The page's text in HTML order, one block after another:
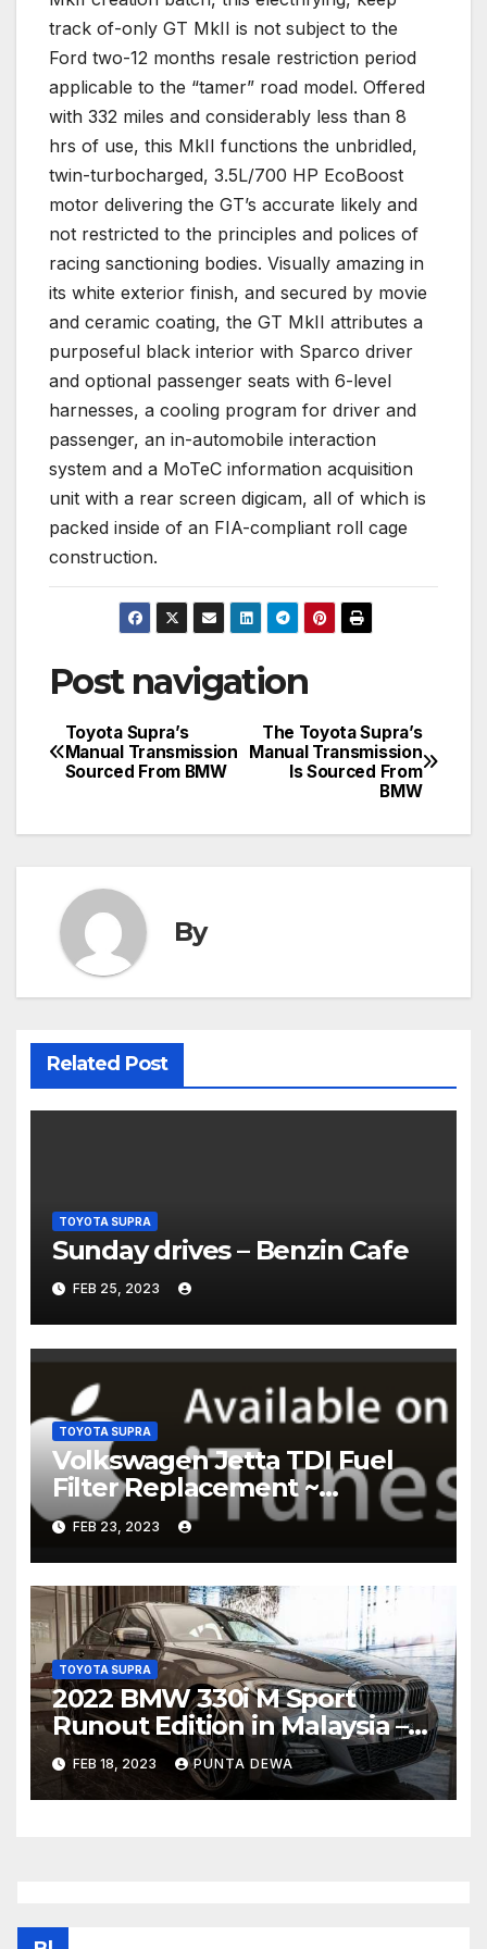
track of-only GT MkII is not subject to the
Ford two-12 months resale restriction period
applicable to the “tamer” road model. Offered
with 332 miles and considerably less than 8
hrs of use, this MkII functions the unbridled,
twin-turbocharged, 3.5L/700 HP EcoBoost
motor delivering the GT’s accurate likely and
not restricted to the principles and polices of
racing sanctioning bodies. Visually amazing in
its white exterior finish, and secured by movie
and ceramic coating, the GT MkII attributes a
purposeful black interior with Sparco driver
and optional passenger seats with 6-level
harnesses, a cooling program for driver and
passenger, an in-automobile interaction
system and a MoTeC information acquisition
unit with a rear screen digicam, all of which is
packed inside of an FIA-compliant roll cage
construction.
Post navigation
The Toyota Supra’s
Manual Transmission
Is Sourced From
BMW
Toyota Supra’s
Manual Transmission
Sourced From BMW
By
Related Post
TOYOTA SUPRA
Sunday drives – Benzin Cafe
FEB 25, 2023
TOYOTA SUPRA
Volkswagen Jetta TDI Fuel
Filter Replacement ~
Common Rail Diesel –
Humble Mechanic
FEB 23, 2023
TOYOTA SUPRA
2022 BMW 330i M Sport
Runout Edition in Malaysia –
fr RM289k; 19-inch wheels,
sunroof, Harmon Kardon
FEB 18, 2023 PUNTA DEWA